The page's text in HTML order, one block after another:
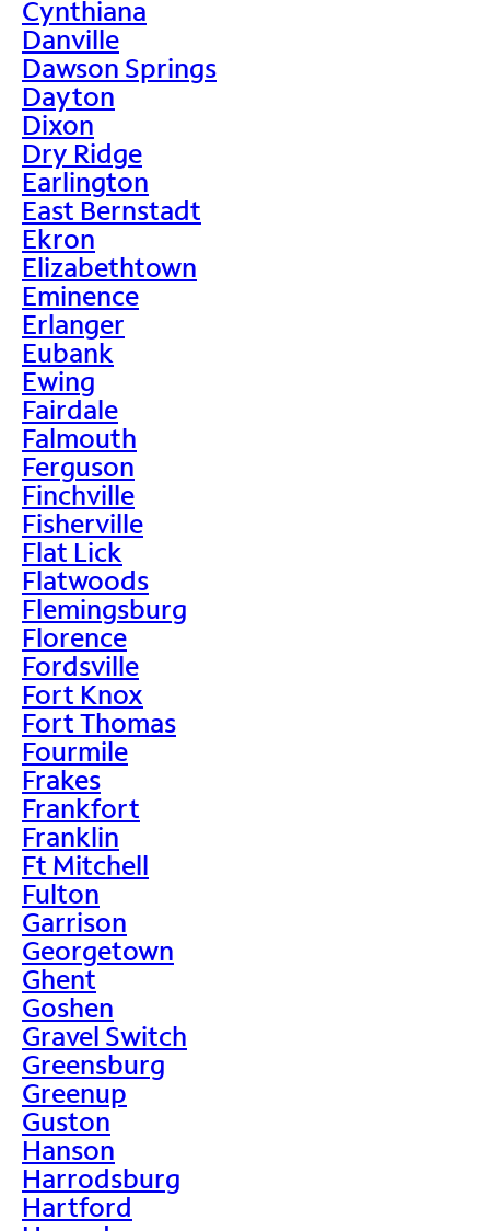
Cynthiana
Danville
Dawson Springs
Dayton
Dixon
Dry Ridge
Earlington
East Bernstadt
Ekron
Elizabethtown
Eminence
Erlanger
Eubank
Ewing
Fairdale
Falmouth
Ferguson
Finchville
Fisherville
Flat Lick
Flatwoods
Flemingsburg
Florence
Fordsville
Fort Knox
Fort Thomas
Fourmile
Frakes
Frankfort
Franklin
Ft Mitchell
Fulton
Garrison
Georgetown
Ghent
Goshen
Gravel Switch
Greensburg
Greenup
Guston
Hanson
Harrodsburg
Hartford